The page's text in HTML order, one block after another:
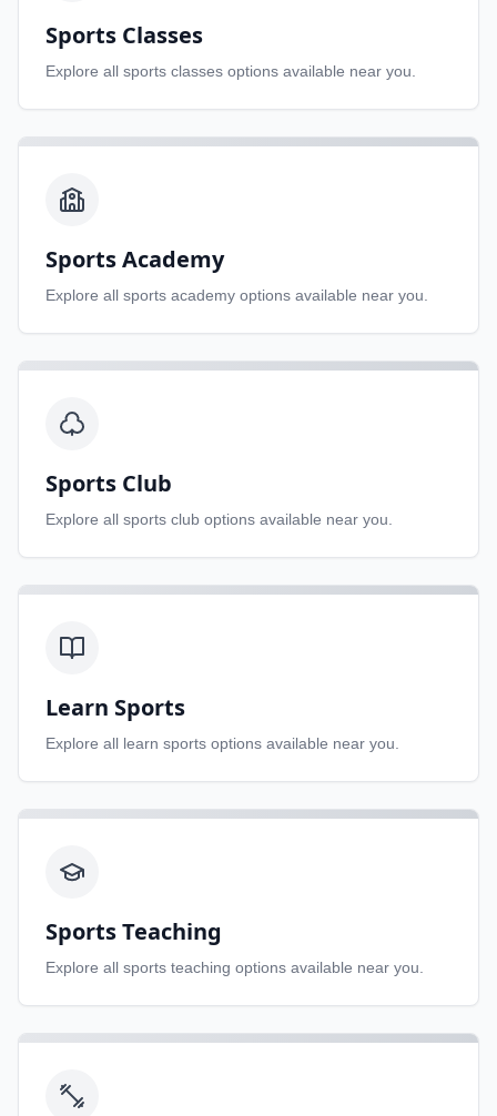
Sports Classes
Explore all sports classes options available near you.
Sports Academy
Explore all sports academy options available near you.
Sports Club
Explore all sports club options available near you.
Learn Sports
Explore all learn sports options available near you.
Sports Teaching
Explore all sports teaching options available near you.